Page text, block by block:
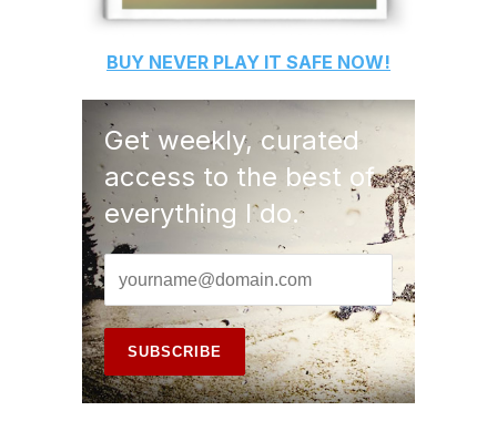
BUY NEVER PLAY IT SAFE NOW!
Get weekly, curated
access to the best of
everything I do.